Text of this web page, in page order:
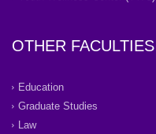
OTHER FACULTIES
Education
Graduate Studies
Law